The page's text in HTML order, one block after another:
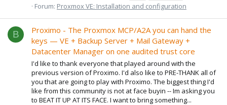
Forum: Proxmox VE: Installation and configuration
B
Proximo - The Proxmox MCP/A2A you can hand the
keys — VE + Backup Server + Mail Gateway +
Datacenter Manager on one audited trust core
I'd like to thank everyone that played around with the
previous version of Proximo. I'd also like to PRE-THANK all of
you that are going to play with Proximo. The biggest thing I'd
like from this community is not at face buyin -- Im asking you
to BEAT IT UP AT ITS FACE. I want to bring something...